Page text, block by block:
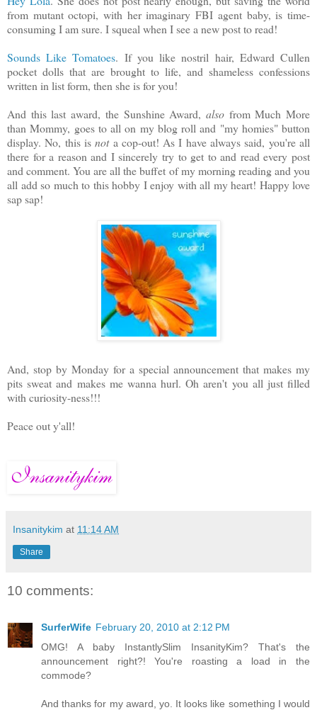
from mutant octopi, with her imaginary FBI agent baby, is time-
consuming I am sure. I squeal when I see a new post to read!
Sounds Like Tomatoes. If you like nostril hair, Edward Cullen
pocket dolls that are brought to life, and shameless confessions
written in list form, then she is for you!
And this last award, the Sunshine Award, alsofrom Much More
than Mommy, goes to all on my blog roll and "my homies" button
display. No, this isnota cop-out! As I have always said, you're all
there for a reason and I sincerely try to get to and read every post
and comment. You are all the buffet of my morning reading and you
all add so much to this hobby I enjoy with all my heart! Happy love
sap sap!
And, stop by Monday for a special announcement that makes my
pits sweat and makes me wanna hurl. Oh aren't you all just filled
with curiosity-ness!!!
Peace out y'all!
Insanitykim at 11:14 AM
Share
10 comments:
SurferWife February 20, 2010 at 2:12 PM
OMG! A baby InstantlySlim InsanityKim? That's the
announcement right?! You're roasting a load in the
commode?
And thanks for my award, yo. It looks like something I would